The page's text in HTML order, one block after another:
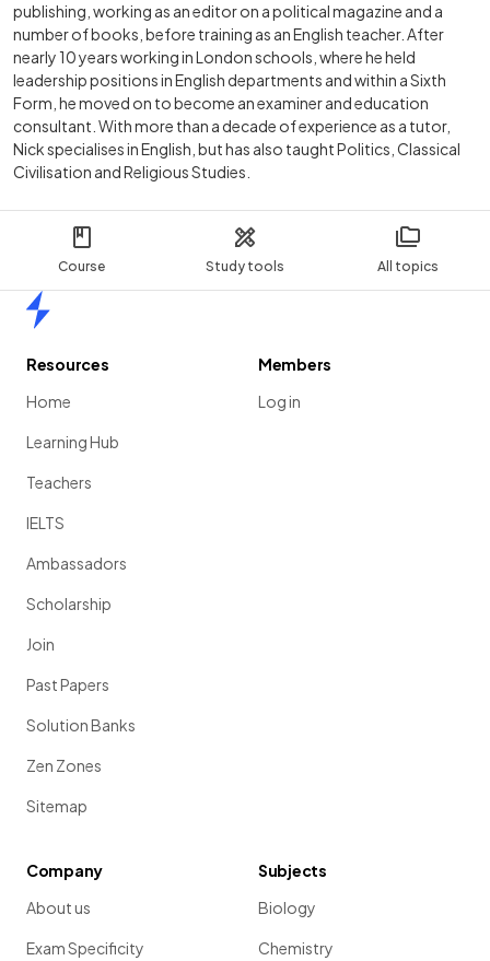
Course Study tools All topics
publishing, working as an editor on a political magazine and a
number of books, before training as an English teacher. After
nearly 10 years working in London schools, where he held
leadership positions in English departments and within a Sixth
Form, he moved on to become an examiner and education
consultant. With more than a decade of experience as a tutor,
Nick specialises in English, but has also taught Politics, Classical
Civilisation and Religious Studies.
Resources
Home
Learning Hub
Teachers
IELTS
Ambassadors
Scholarship
Join
Past Papers
Solution Banks
Zen Zones
Sitemap
Members
Log in
Company
About us
Exam Specificity
Subjects
Biology
Chemistry